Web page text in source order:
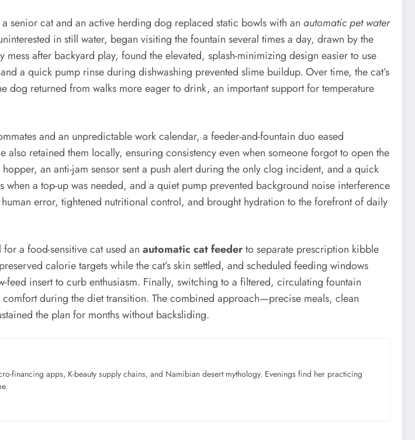
senior cat and an active herding dog replaced static bowls with an automatic pet water
in still water, began visiting the fountain several times a day, drawn by the
after backyard play, found the elevated, splash-minimizing design easier to use
a quick pump rinse during dishwashing prevented slime buildup. Over time, the cat’s
returned from walks more eager to drink, an important support for temperature
and an unpredictable work calendar, a feeder-and-fountain duo eased
retained them locally, ensuring consistency even when someone forgot to open the
an anti-jam sensor sent a push alert during the only clog incident, and a quick
when a top-up was needed, and a quiet pump prevented background noise interference
error, tightened nutritional control, and brought hydration to the forefront of daily
a food-sensitive cat used an automatic cat feederto separate prescription kibble
calorie targets while the cat’s skin settled, and scheduled feeding windows
insert to curb enthusiasm. Finally, switching to a filtered, circulating fountain
during the diet transition. The combined approach—precise meals, clean
the plan for months without backsliding.
financing apps, K-beauty supply chains, and Namibian desert mythology. Evenings find her practicing